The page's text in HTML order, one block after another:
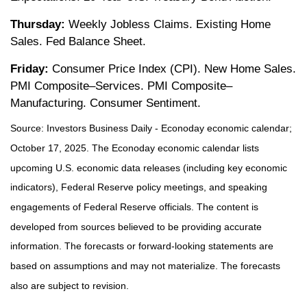
Thursday: Weekly Jobless Claims. Existing Home
Sales. Fed Balance Sheet.
Friday: Consumer Price Index (CPI). New Home Sales.
PMI Composite–Services. PMI Composite–
Manufacturing. Consumer Sentiment.
Source: nvestors Business Daily - Econoday economic calendar;
October 17, 2025. The Econoday economic calendar lists
upcoming U.S. economic data releases (including key economic
indicators), Federal Reserve policy meetings, and speaking
engagements of Federal Reserve officials. The content is
developed from sources believed to be providing accurate
information. The forecasts or forward-looking statements are
based on assumptions and may not materialize. The forecasts
also are subject to revision.